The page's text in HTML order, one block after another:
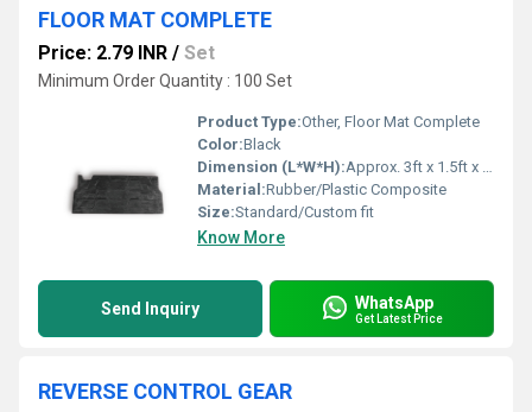
FLOOR MAT COMPLETE
Price: 2.79 INR / Set
Minimum Order Quantity : 100 Set
Product Type:Other, Floor Mat Complete
Color:Black
Dimension (L*W*H):Approx. 3ft x 1.5ft x 0.5in (may vary)
Material:Rubber/Plastic Composite
Size:Standard/Custom fit
Know More
Send Inquiry WhatsApp
Get Latest Price
REVERSE CONTROL GEAR